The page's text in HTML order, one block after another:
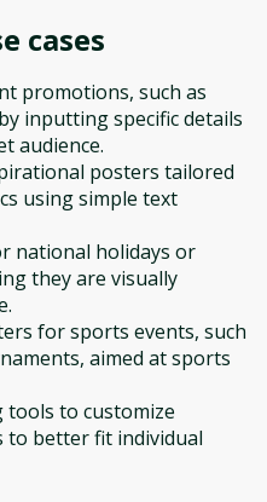
cases
promotions, such as
inputting specific details
audience.
posters tailored
using simple text
national holidays or
they are visually
for sports events, such
aimed at sports
tools to customize
to better fit individual